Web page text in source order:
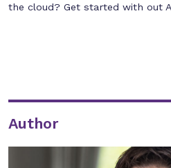
the cloud? Get started with out
Author